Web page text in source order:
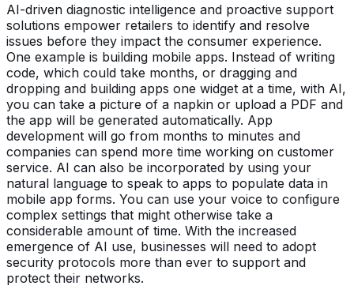
AI-driven diagnostic intelligence and proactive support
solutions empower retailers to identify and resolve
issues before they impact the consumer experience.
One example is building mobile apps. Instead of writing
code, which could take months, or dragging and
dropping and building apps one widget at a time, with AI,
you can take a picture of a napkin or upload a PDF and
the app will be generated automatically. App
development will go from months to minutes and
companies can spend more time working on customer
service. AI can also be incorporated by using your
natural language to speak to apps to populate data in
mobile app forms. You can use your voice to configure
complex settings that might otherwise take a
considerable amount of time. With the increased
emergence of AI use, businesses will need to adopt
security protocols more than ever to support and
protect their networks.